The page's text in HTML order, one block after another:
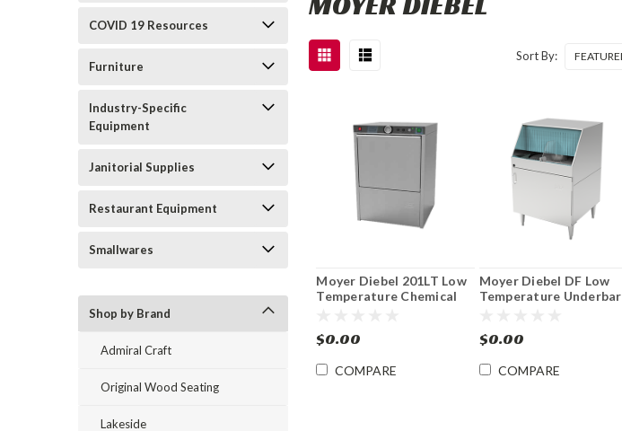
COVID 19 Resources
Furniture
Industry-Specific
Equipment
Janitorial Supplies
Restaurant Equipment
Smallwares
Shop by Brand
Admiral Craft
Original Wood Seating
Lakeside
Sort By:
Moyer Diebel 201LT Low
Temperature Chemical
$0.00
COMPARE
Moyer Diebel DF Low
Temperature Underbar
$0.00
COMPARE